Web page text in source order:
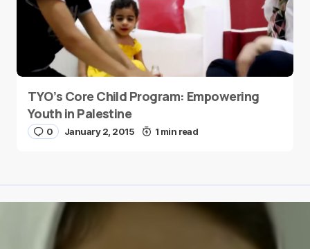
TYO’s Core Child Program: Empowering
Youth in Palestine
0 January 2, 2015 1 min read